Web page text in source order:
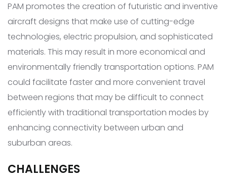
PAM promotes the creation of futuristic and inventive
aircraft designs that make use of cutting-edge
technologies, electric propulsion, and sophisticated
materials. This may result in more economical and
environmentally friendly transportation options. PAM
could facilitate faster and more convenient travel
between regions that may be difficult to connect
efficiently with traditional transportation modes by
enhancing connectivity between urban and
suburban areas.
CHALLENGES